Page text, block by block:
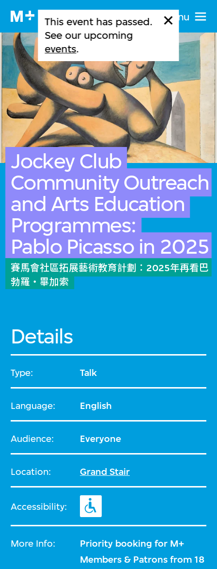
Menu
This event has passed.
See our upcoming
events.
Jockey Club
Community Outreach
and Arts Education
Programmes:
Pablo Picasso in 2025
賽馬會社區拓展藝術教育計劃：2025年再看巴
勃羅・畢加索
Details
Type: Talk
Language: English
Audience: Everyone
Location: Grand Stair
Accessibility:
More Info:
Priority booking for M+
Members & Patrons from 18